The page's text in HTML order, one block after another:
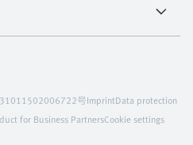
号ImprintData protection
for Business PartnersCookie settings